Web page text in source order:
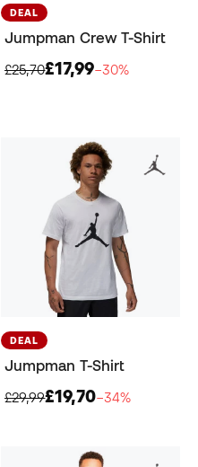
DEAL
Jumpman Crew T-Shirt
£25,70£17,99−30%
DEAL
Jumpman T-Shirt
£29,99£19,70−34%